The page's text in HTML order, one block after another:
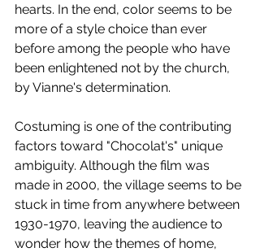
hearts. In the end, color seems to be
more of a style choice than ever
before among the people who have
been enlightened not by the church,
by Vianne's determination.
Costuming is one of the contributing
factors toward "Chocolat's" unique
ambiguity. Although the film was
made in 2000, the village seems to be
stuck in time from anywhere between
1930-1970, leaving the audience to
wonder how the themes of home,